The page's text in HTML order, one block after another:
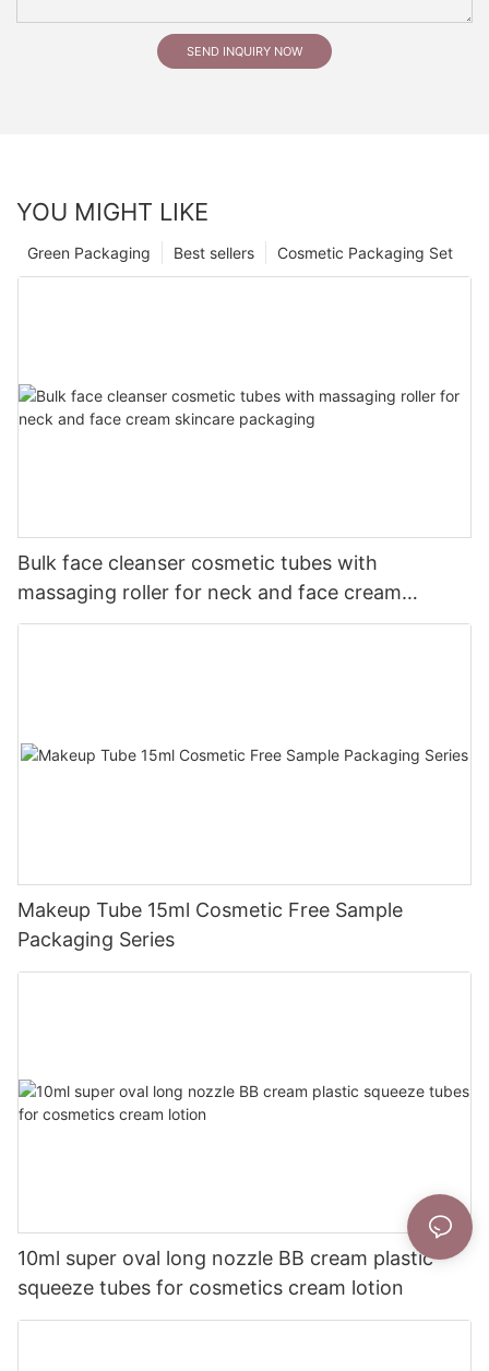
SEND INQUIRY NOW
YOU MIGHT LIKE
Cosmetic Packaging Set
Best sellers
Green Packaging
Bulk face cleanser cosmetic tubes with
massaging roller for neck and face cream
skincare packaging
Makeup Tube 15ml Cosmetic Free Sample
Packaging Series
10ml super oval long nozzle BB cream plastic
squeeze tubes for cosmetics cream lotion